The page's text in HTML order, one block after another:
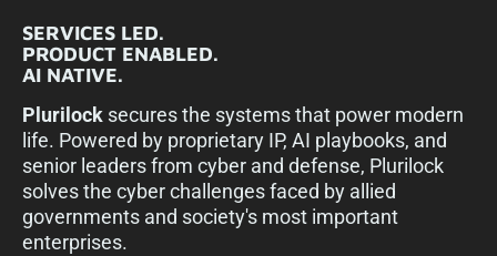
SERVICES LED.
PRODUCT ENABLED.
AI NATIVE.
Plurilock secures the systems that power modern
life. Powered by proprietary IP, AI playbooks, and
senior leaders from cyber and defense, Plurilock
solves the cyber challenges faced by allied
governments and society's most important
enterprises.​